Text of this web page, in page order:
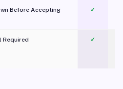
Before Accepting ✓
Required
✓